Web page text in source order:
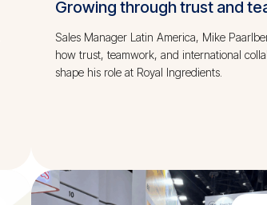
Growing through trust and
Sales Manager Latin America, Mike
how trust, teamwork, and international
shape his role at Royal Ingredients.